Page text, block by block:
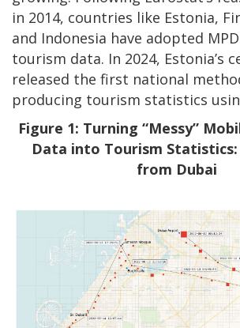
in 2014, countries like Estonia,
and Indonesia have adopted
tourism data. In 2024, Estonia’s
released the first national
producing tourism statistics
Figure 1: Turning “Messy”
Data into Tourism Statistics:
from Dubai